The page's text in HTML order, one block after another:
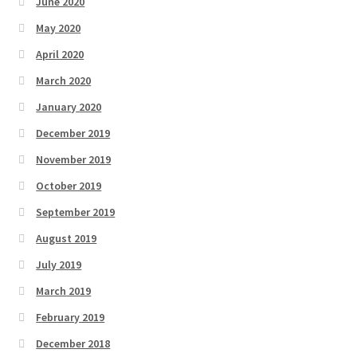
May 2020
April 2020
March 2020
January 2020
December 2019
November 2019
October 2019
September 2019
August 2019
July 2019
March 2019
February 2019
December 2018